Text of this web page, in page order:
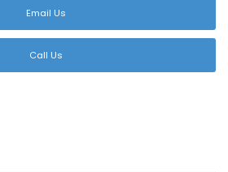
Email Us
Call Us